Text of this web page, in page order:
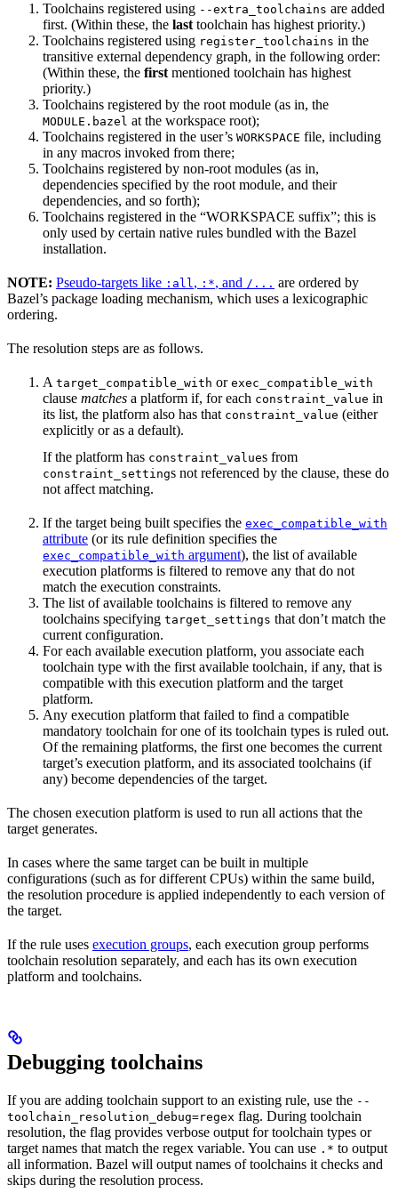
Toolchains registered using --extra_toolchains are added
first. (Within these, the last toolchain has highest priority.)
Toolchains registered using register_toolchains in the
transitive external dependency graph, in the following order:
(Within these, the first mentioned toolchain has highest
priority.)
Toolchains registered by the root module (as in, the
MODULE.bazel at the workspace root);
Toolchains registered in the user’s WORKSPACE file, including
in any macros invoked from there;
Toolchains registered by non-root modules (as in,
dependencies specified by the root module, and their
dependencies, and so forth);
Toolchains registered in the “WORKSPACE suffix”; this is
only used by certain native rules bundled with the Bazel
installation.
NOTE: Pseudo-targets like :all, :*, and /... are ordered by
Bazel’s package loading mechanism, which uses a lexicographic
ordering.
The resolution steps are as follows.
A target_compatible_with or exec_compatible_with
clause matches a platform if, for each constraint_value in
its list, the platform also has that constraint_value (either
explicitly or as a default).
If the platform has constraint_values from
constraint_settings not referenced by the clause, these do
not affect matching.
If the target being built specifies the exec_compatible_with
attribute (or its rule definition specifies the
exec_compatible_with argument), the list of available
execution platforms is filtered to remove any that do not
match the execution constraints.
The list of available toolchains is filtered to remove any
toolchains specifying target_settings that don’t match the
current configuration.
For each available execution platform, you associate each
toolchain type with the first available toolchain, if any, that is
compatible with this execution platform and the target
platform.
Any execution platform that failed to find a compatible
mandatory toolchain for one of its toolchain types is ruled out.
Of the remaining platforms, the first one becomes the current
target’s execution platform, and its associated toolchains (if
any) become dependencies of the target.
The chosen execution platform is used to run all actions that the
target generates.
In cases where the same target can be built in multiple
configurations (such as for different CPUs) within the same build,
the resolution procedure is applied independently to each version of
the target.
If the rule uses execution groups, each execution group performs
toolchain resolution separately, and each has its own execution
platform and toolchains.
Debugging toolchains
If you are adding toolchain support to an existing rule, use the --
toolchain_resolution_debug=regex flag. During toolchain
resolution, the flag provides verbose output for toolchain types or
target names that match the regex variable. You can use .* to output
all information. Bazel will output names of toolchains it checks and
skips during the resolution process.